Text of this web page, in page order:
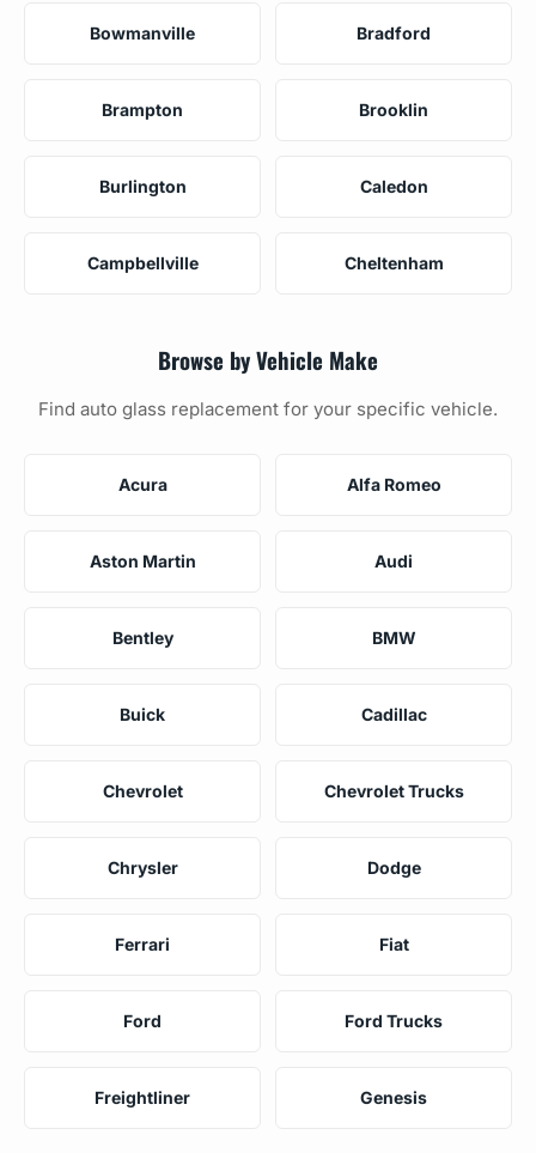
Bowmanville Bradford
Brampton Brooklin
Burlington Caledon
Campbellville Cheltenham
Browse by Vehicle Make
Find auto glass replacement for your specific vehicle.
Acura Alfa Romeo
Aston Martin Audi
Bentley BMW
Buick Cadillac
Chevrolet Chevrolet Trucks
Chrysler Dodge
Ferrari Fiat
Ford Ford Trucks
Freightliner Genesis